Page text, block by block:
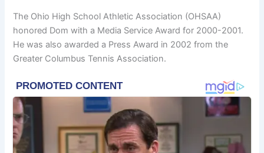
The Ohio High School Athletic Association (OHSAA)
honored Dom with a Media Service Award for 2000-2001.
He was also awarded a Press Award in 2002 from the
Greater Columbus Tennis Association.